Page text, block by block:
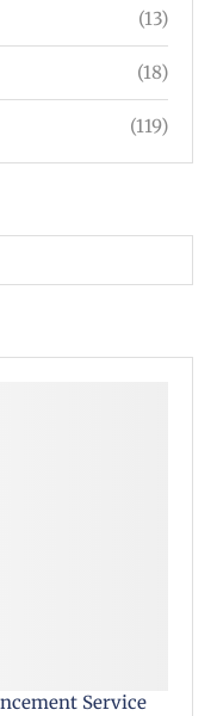
(13)
(18)
(119)
Service